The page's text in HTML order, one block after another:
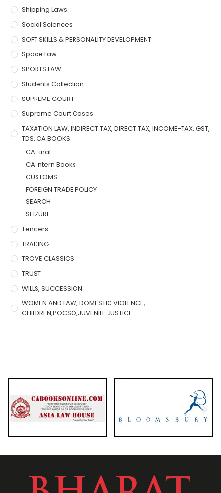
Shipping Laws
Social Sciences
SOFT SKILLS & PERSONALITY DEVELOPMENT
Space Law
SPORTS LAW
Students Collection
SUPREME COURT
Supreme Court Cases
TAXATION LAW, INDIRECT TAX, DIRECT TAX, INCOME-TAX, GST,
TDS, CA BOOKS
CA Final
CA Intern Books
CUSTOMS
FOREIGN TRADE POLICY
SEARCH
SEIZURE
Tenders
TRADING
TROVE CLASSICS
TRUST
WILLS, SUCCESSION
WOMEN AND LAW, DOMESTIC VIOLENCE,
CHILDREN,POCSO,JUVENILE JUSTICE